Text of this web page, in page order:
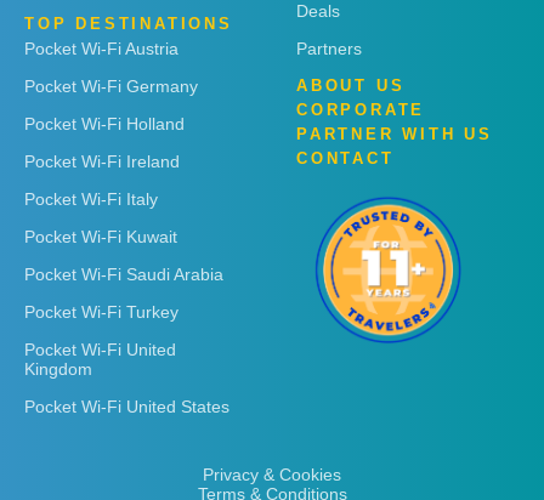
TOP DESTINATIONS
Pocket Wi-Fi Austria
Pocket Wi-Fi Germany
Pocket Wi-Fi Holland
Pocket Wi-Fi Ireland
Pocket Wi-Fi Italy
Pocket Wi-Fi Kuwait
Pocket Wi-Fi Saudi Arabia
Pocket Wi-Fi Turkey
Pocket Wi-Fi United
Kingdom
Pocket Wi-Fi United States
Deals
Partners
ABOUT US
CORPORATE
PARTNER WITH US
CONTACT
Privacy & Cookies
Terms & Conditions